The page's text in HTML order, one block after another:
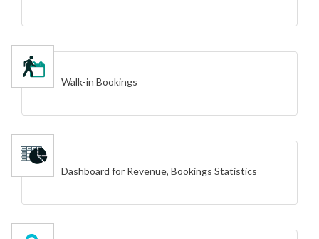
Walk-in Bookings
Dashboard for Revenue, Bookings Statistics